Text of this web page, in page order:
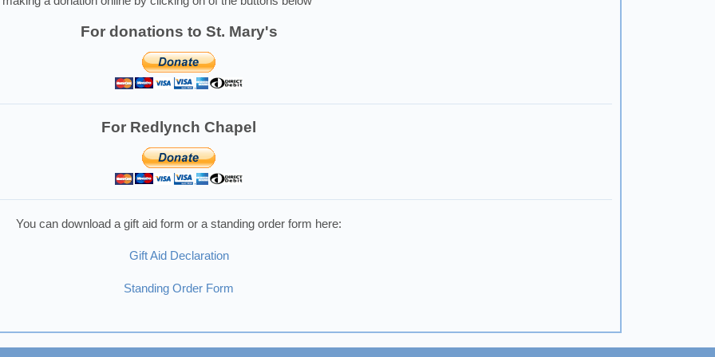
For donations to St. Mary's
For Redlynch Chapel
You can download a gift aid form or a standing order form here:
Gift Aid Declaration
Standing Order Form